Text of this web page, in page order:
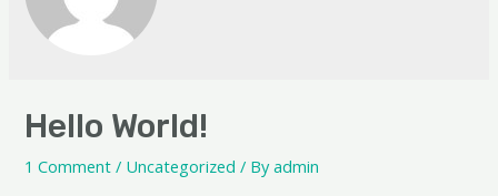
Hello World!
1 Comment / Uncategorized / Byadmin